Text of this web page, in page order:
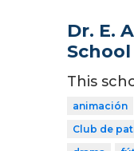
Dr. E.
School
This
animación
Club de